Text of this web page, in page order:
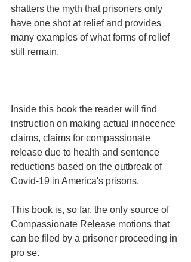
shatters the myth that prisoners only
have one shot at relief and provides
many examples of what forms of relief
still remain.
Inside this book the reader will find
instruction on making actual innocence
claims, claims for compassionate
release due to health and sentence
reductions based on the outbreak of
Covid-19 in America's prisons.
This book is, so far, the only source of
Compassionate Release motions that
can be filed by a prisoner proceeding in
pro se.